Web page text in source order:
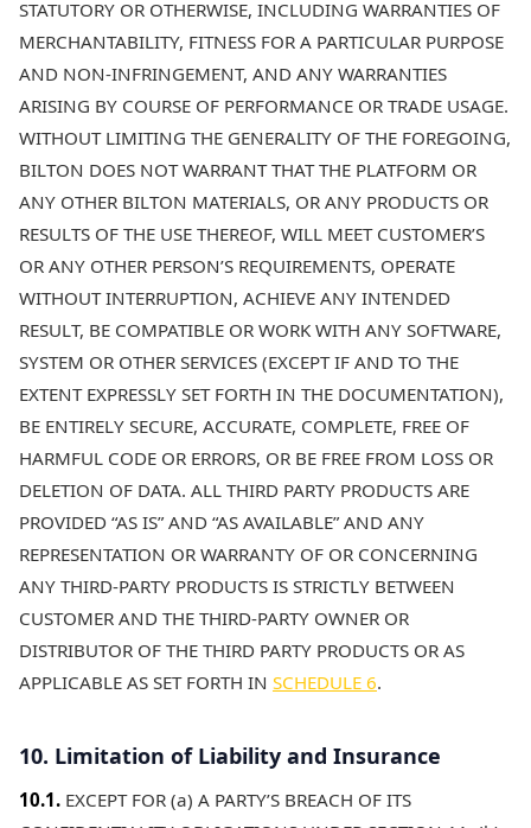
STATUTORY OR OTHERWISE, INCLUDING WARRANTIES OF
MERCHANTABILITY, FITNESS FOR A PARTICULAR PURPOSE
AND NON-INFRINGEMENT, AND ANY WARRANTIES
ARISING BY COURSE OF PERFORMANCE OR TRADE USAGE.
WITHOUT LIMITING THE GENERALITY OF THE FOREGOING,
BILTON DOES NOT WARRANT THAT THE PLATFORM OR
ANY OTHER BILTON MATERIALS, OR ANY PRODUCTS OR
RESULTS OF THE USE THEREOF, WILL MEET CUSTOMER’S
OR ANY OTHER PERSON’S REQUIREMENTS, OPERATE
WITHOUT INTERRUPTION, ACHIEVE ANY INTENDED
RESULT, BE COMPATIBLE OR WORK WITH ANY SOFTWARE,
SYSTEM OR OTHER SERVICES (EXCEPT IF AND TO THE
EXTENT EXPRESSLY SET FORTH IN THE DOCUMENTATION),
BE ENTIRELY SECURE, ACCURATE, COMPLETE, FREE OF
HARMFUL CODE OR ERRORS, OR BE FREE FROM LOSS OR
DELETION OF DATA. ALL THIRD PARTY PRODUCTS ARE
PROVIDED “AS IS” AND “AS AVAILABLE” AND ANY
REPRESENTATION OR WARRANTY OF OR CONCERNING
ANY THIRD-PARTY PRODUCTS IS STRICTLY BETWEEN
CUSTOMER AND THE THIRD-PARTY OWNER OR
DISTRIBUTOR OF THE THIRD PARTY PRODUCTS OR AS
APPLICABLE AS SET FORTH IN SCHEDULE 6.
10. Limitation of Liability and Insurance
10.1. EXCEPT FOR (a) A PARTY’S BREACH OF ITS